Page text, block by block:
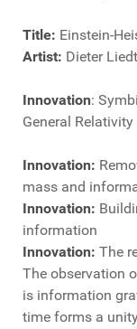
Title: Einstein-
Artist: Dieter
Innovation:
General
Innovation:
mass and
Innovation:
information
Innovation: The
The observation
is information
time forms a